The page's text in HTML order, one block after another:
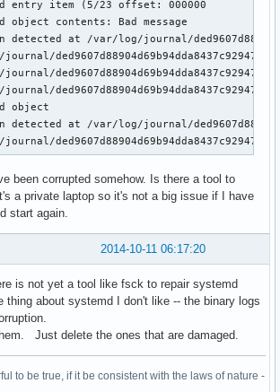
invalid entry item
invalid object
at /var/log/journal/
ded9607d88904d69b94dda8437c92947/
log/journal/
ded9607d88904d69b94dda8437c92947/
at /var/log/journal/
ded9607d88904d69b94dda8437c92947/
been corrupted somehow. Is there a tool to
a private laptop so it's not a big issue if I have
start again.
2014-10-11 06:17:20
is not yet a tool like fsck to repair systemd
thing about systemd I don't like -- the binary logs
Just delete the ones that are damaged.
to be true, if it be consistent with the laws of nature -